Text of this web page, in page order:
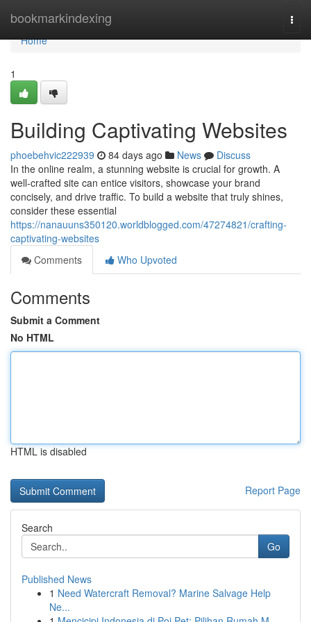
bookmarkindexing
Home
Home
1
Building Captivating Websites
phoebehvic222939 84 days ago News
Discuss
In the online realm, a stunning website is crucial for growth. A
well-crafted site can entice visitors, showcase your brand
concisely, and drive traffic. To build a website that truly shines,
consider these essential
https://nanauuns350120.worldblogged.com/47274821/crafting-
captivating-websites
Comments
Who Upvoted
Comments
Submit a Comment
No HTML
HTML is disabled
Report Page
Search
Go
Published News
1 Need Watercraft Removal? Marine Salvage Help
Ne...